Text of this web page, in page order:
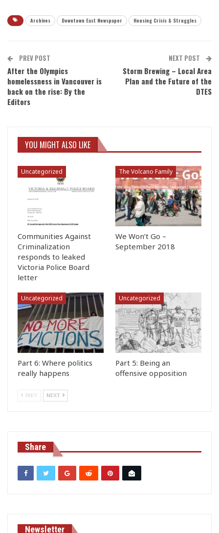
Archives Downtown East Newspaper Housing Crisis & Struggles
PREV POST
After the Olympics
homelessness in Vancouver is
back on the rise: By the
Editors
NEXT POST
Storm Brewing – Local Area
Plan and the Future of the
DTES
YOU MIGHT ALSO LIKE
Uncategorized
Communities Against
Criminalization
responds to leaked
Victoria Police Board
letter
The Volcano Family
We Won’t Go –
September 2018
Uncategorized
Part 6: Where politics
really happens
Uncategorized
Part 5: Being an
offensive opposition
PREV NEXT
Share
Newsletter